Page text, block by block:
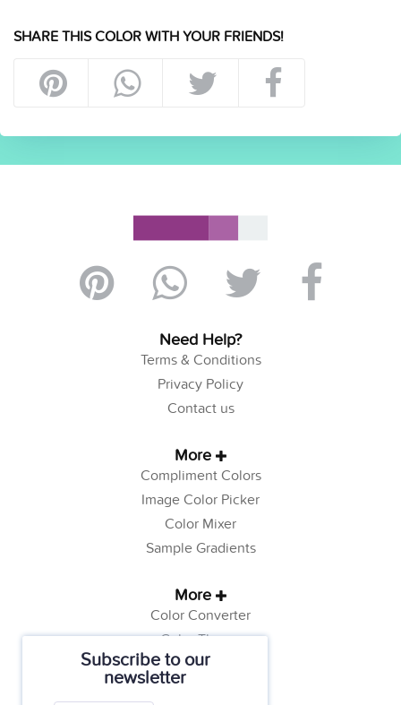
Subscribe to our
newsletter
SHARE THIS COLOR WITH YOUR FRIENDS!
Need Help?
Terms & Conditions
Privacy Policy
Contact us
More
Compliment Colors
Image Color Picker
Color Mixer
Sample Gradients
More
Color Converter
Color Theory
Color Generator
Web Safe Colors